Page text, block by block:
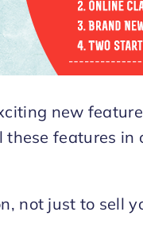
new
features in
not just to sell